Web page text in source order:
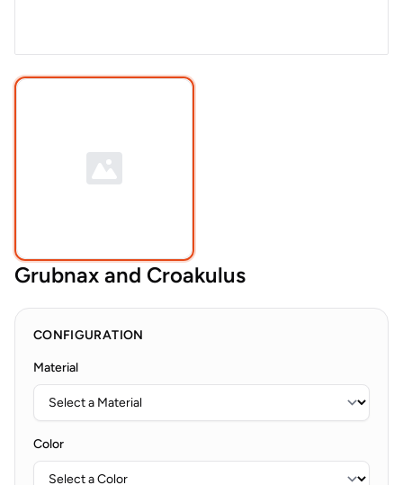
Grubnax and Croakulus
CONFIGURATION
Material
Color